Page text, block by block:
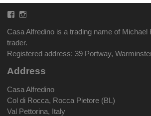
Facebook
Instagram
Casa Alfredino is a trading name of Michael
trader.
Registered address: 39 Portway,
Address
Casa Alfredino
Col di Rocca, Rocca Pietore (BL)
Val Pettorina, Italy